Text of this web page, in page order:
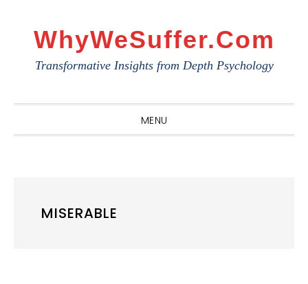
navigation
WhyWeSuffer.com
Transformative Insights from Depth Psychology
MENU
MISERABLE